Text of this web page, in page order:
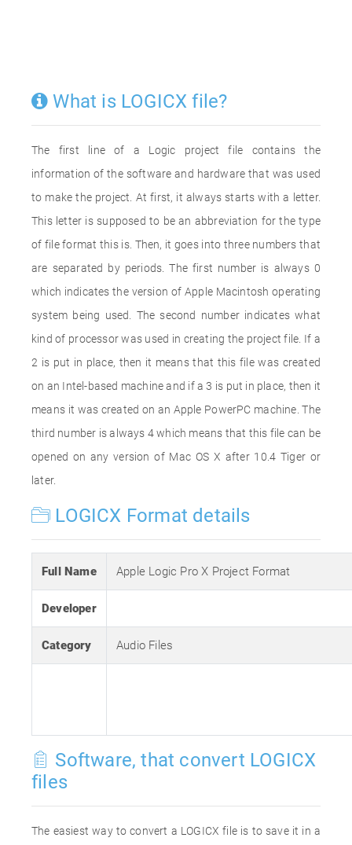
What is LOGICX file?
The first line of a Logic project file contains the
information of the software and hardware that was used
to make the project. At first, it always starts with a letter.
This letter is supposed to be an abbreviation for the type
of file format this is. Then, it goes into three numbers that
are separated by periods. The first number is always 0
which indicates the version of Apple Macintosh operating
system being used. The second number indicates what
kind of processor was used in creating the project file. If a
2 is put in place, then it means that this file was created
on an Intel-based machine and if a 3 is put in place, then it
means it was created on an Apple PowerPC machine. The
third number is always 4 which means that this file can be
opened on any version of Mac OS X after 10.4 Tiger or
later.
LOGICX Format details
Full Name Apple Logic Pro X Project Format
Developer
Category Audio Files
Software, that convert LOGICX
files
The easiest way to convert a LOGICX file is to save it in a